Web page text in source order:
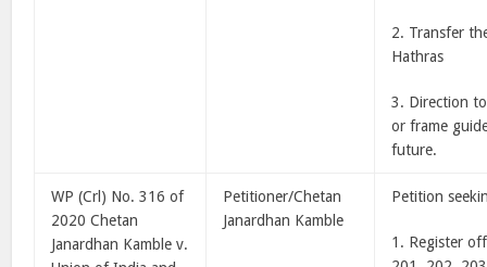
2. Transfer
Hathras
3. Direction
or frame
future.
WP (Crl) No. 316 of
2020 Chetan
Janardhan Kamble v.
Petitioner/Chetan
Janardhan Kamble
Petition
1. Register